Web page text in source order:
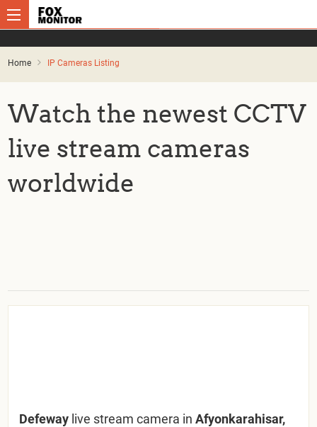
Home IP Cameras Listing
Watch the newest CCTV
live stream cameras
worldwide
Defeway live stream camera in Afyonkarahisar,